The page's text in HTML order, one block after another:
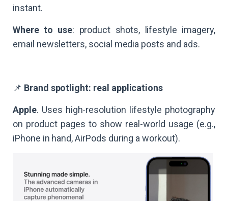
instant.
Where to use: product shots, lifestyle imagery,
email newsletters, social media posts and ads.
📌 Brand spotlight: real applications
Apple. Uses high-resolution lifestyle photography
on product pages to show real-world usage (e.g.,
iPhone in hand, AirPods during a workout).